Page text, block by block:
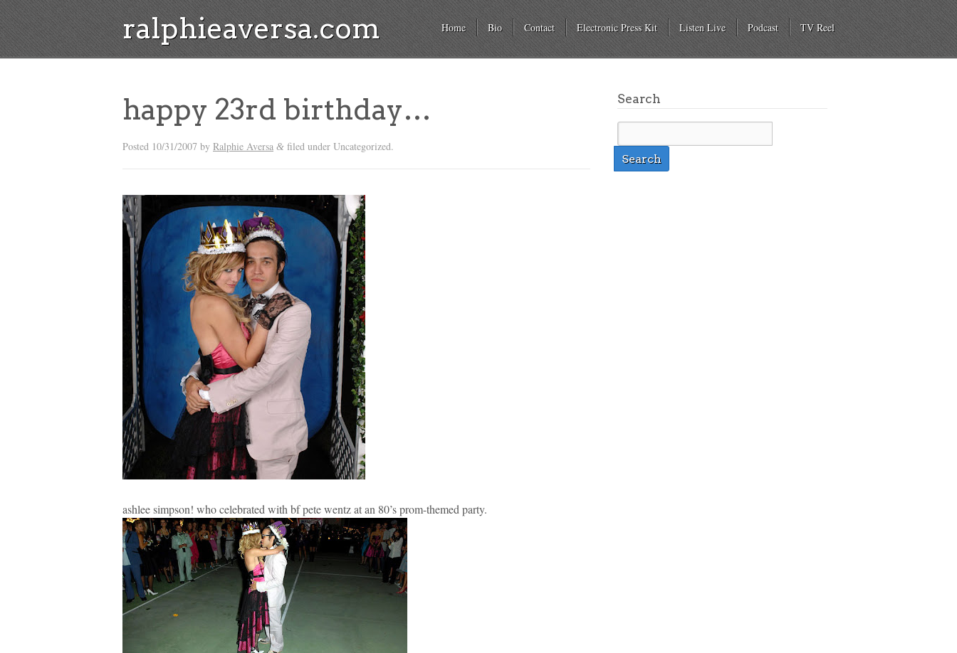
ralphieaversa.com Home Bio Contact Electronic Press Kit Listen Live Podcast TV Reel
happy 23rd birthday…
Posted 10/31/2007 by Ralphie Aversa & filed under Uncategorized.
ashlee simpson! who celebrated with bf pete wentz at an 80’s prom-themed party.
Search